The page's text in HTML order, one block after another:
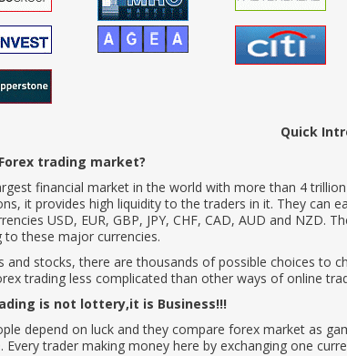
Quick
trading market?
financial market in the world with more than 4
it provides high liquidity to the traders in it. They can
USD, EUR, GBP, JPY, CHF, CAD, AUD and
to these major currencies.
and stocks, there are thousands of possible choices to
trading less complicated than other ways of online
is not lottery,it is Business!!!
depend on luck and they compare forex market as
Every trader making money here by exchanging one